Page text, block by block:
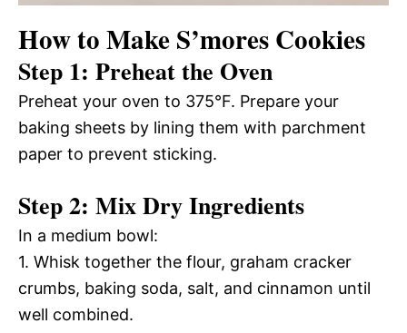
How to Make S’mores Cookies
Step 1: Preheat the Oven
Preheat your oven to 375°F. Prepare your
baking sheets by lining them with parchment
paper to prevent sticking.
Step 2: Mix Dry Ingredients
In a medium bowl:
1. Whisk together the flour, graham cracker
crumbs, baking soda, salt, and cinnamon until
well combined.